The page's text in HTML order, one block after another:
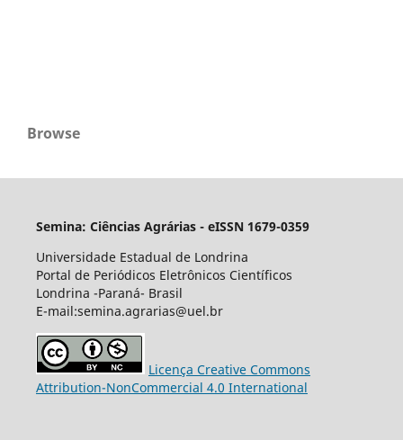
Browse
Semina: Ciências Agrárias - eISSN 1679-0359
Universidade Estadual de Londrina
Portal de Periódicos Eletrônicos Científicos
Londrina -Paraná- Brasil
E-mail:semina.agrarias@uel.br
Licença Creative Commons
Attribution-NonCommercial 4.0 International